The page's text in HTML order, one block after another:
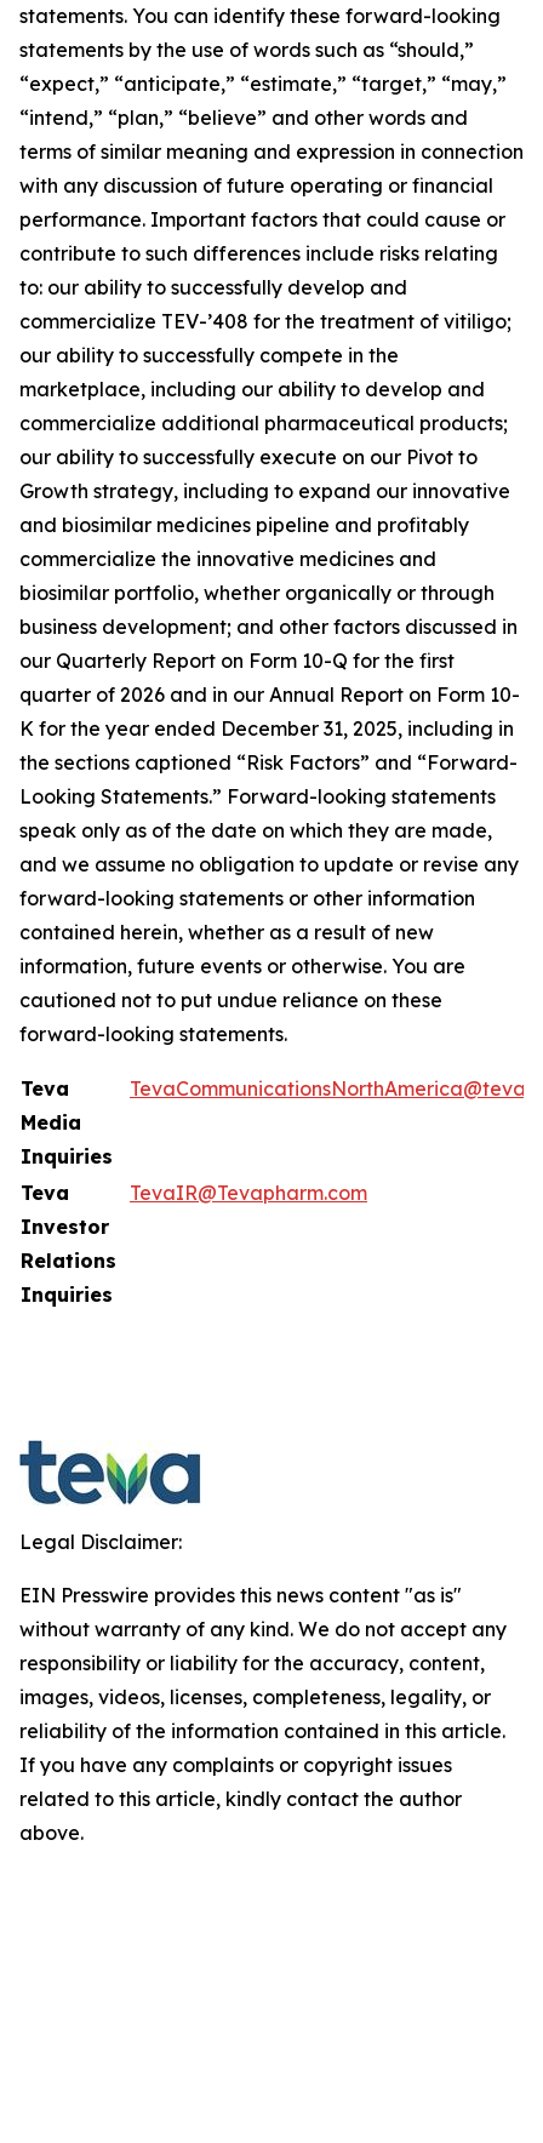
statements. You can identify these forward-looking
statements by the use of words such as “should,”
“expect,” “anticipate,” “estimate,” “target,” “may,”
“intend,” “plan,” “believe” and other words and
terms of similar meaning and expression in connection
with any discussion of future operating or financial
performance. Important factors that could cause or
contribute to such differences include risks relating
to: our ability to successfully develop and
commercialize TEV-’408 for the treatment of vitiligo;
our ability to successfully compete in the
marketplace, including our ability to develop and
commercialize additional pharmaceutical products;
our ability to successfully execute on our Pivot to
Growth strategy, including to expand our innovative
and biosimilar medicines pipeline and profitably
commercialize the innovative medicines and
biosimilar portfolio, whether organically or through
business development; and other factors discussed in
our Quarterly Report on Form 10-Q for the first
quarter of 2026 and in our Annual Report on Form 10-
K for the year ended December 31, 2025, including in
the sections captioned “Risk Factors” and “Forward-
Looking Statements.” Forward-looking statements
speak only as of the date on which they are made,
and we assume no obligation to update or revise any
forward-looking statements or other information
contained herein, whether as a result of new
information, future events or otherwise. You are
cautioned not to put undue reliance on these
forward-looking statements.
Teva
Media
Inquiries
Teva
Investor
Relations
Inquiries
TevaIR@Tevapharm.com
Legal Disclaimer:
EIN Presswire provides this news content "as is"
without warranty of any kind. We do not accept any
responsibility or liability for the accuracy, content,
images, videos, licenses, completeness, legality, or
reliability of the information contained in this article.
If you have any complaints or copyright issues
related to this article, kindly contact the author
above.